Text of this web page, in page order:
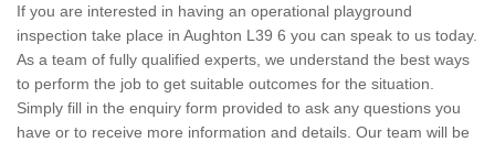
If you are interested in having an operational playground
inspection take place in Aughton L39 6 you can speak to us today.
As a team of fully qualified experts, we understand the best ways
to perform the job to get suitable outcomes for the situation.
Simply fill in the enquiry form provided to ask any questions you
have or to receive more information and details. Our team will be